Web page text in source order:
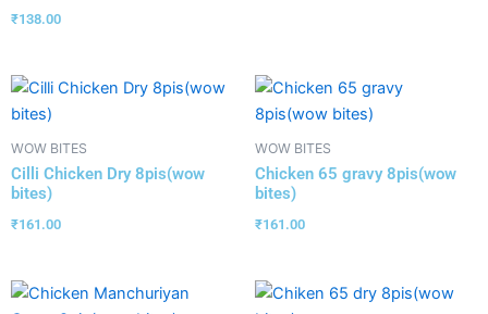
₹138.00
WOW BITES
Cilli Chicken Dry 8pis(wow
bites)
₹161.00
WOW BITES
Chicken 65 gravy 8pis(wow
bites)
₹161.00